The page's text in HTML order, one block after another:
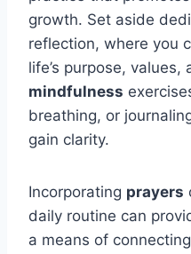
growth. Set aside
reflection, where you
life’s purpose, values,
mindfulness
breathing, or
gain clarity.
Incorporating prayers
daily routine can
a means of